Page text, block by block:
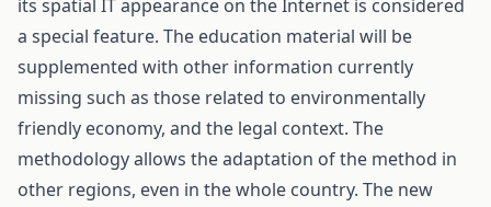
its spatial IT appearance on the Internet is considered
a special feature. The education material will be
supplemented with other information currently
missing such as those related to environmentally
friendly economy, and the legal context. The
methodology allows the adaptation of the method in
other regions, even in the whole country. The new